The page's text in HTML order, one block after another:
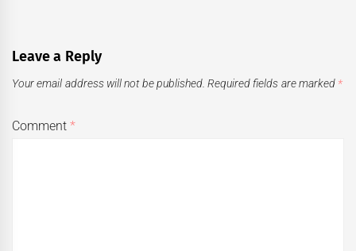
Leave a Reply
Your email address will not be published. Required fields are marked *
Comment*